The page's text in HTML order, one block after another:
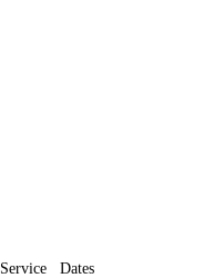
Service Dates